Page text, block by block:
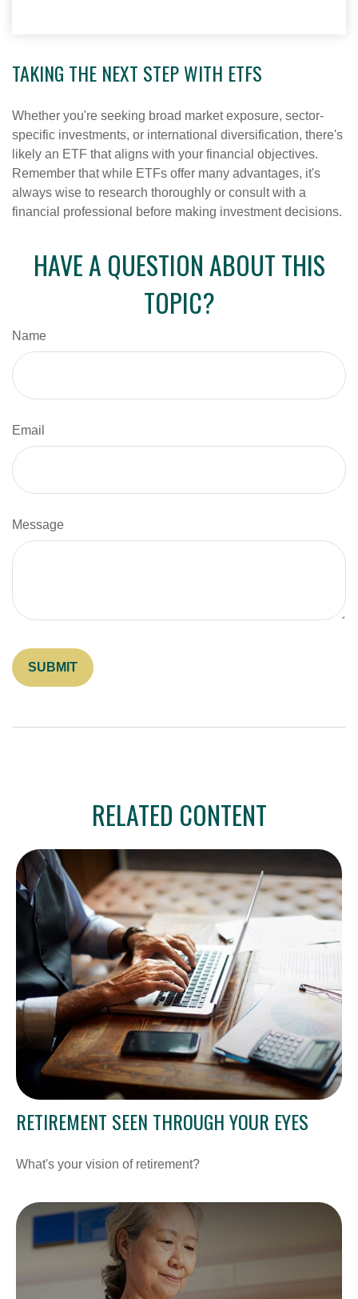
TAKING THE NEXT STEP WITH ETFS
Whether you're seeking broad market exposure, sector-
specific investments, or international diversification, there's
likely an ETF that aligns with your financial objectives.
Remember that while ETFs offer many advantages, it's
always wise to research thoroughly or consult with a
financial professional before making investment decisions.
HAVE A QUESTION ABOUT THIS
TOPIC?
Name
Email
Message
RELATED CONTENT
RETIREMENT SEEN THROUGH YOUR EYES
What's your vision of retirement?